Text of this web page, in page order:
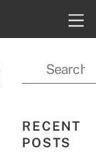
RECENT
POSTS